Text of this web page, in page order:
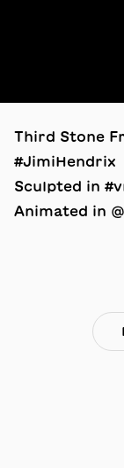
Third Stone
#JimiHendrix
Sculpted in
Animated in